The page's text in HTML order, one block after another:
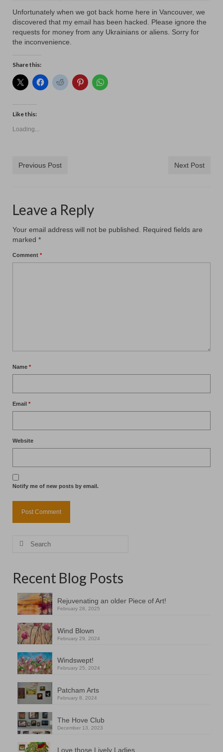
Unfortunately when we got back home here in Vancouver, we
discovered that my email has been hacked. Please ignore the
requests for money from any Ukrainians or aliens. Sorry for
the inconvenience.
Share this:
Like this:
Loading...
Previous Post Next Post
Leave a Reply
Your email address will not be published.
Required fields are
marked *
Comment *
Name *
Email *
Website
Notify me of new posts by email.
Search
Recent Blog Posts
Rejuvenating an older Piece of Art!
February 28, 2025
Wind Blown
February 29, 2024
Windswept!
February 25, 2024
Patcham Arts
February 8, 2024
The Hove Club
December 13, 2023
Love those Lively Ladies